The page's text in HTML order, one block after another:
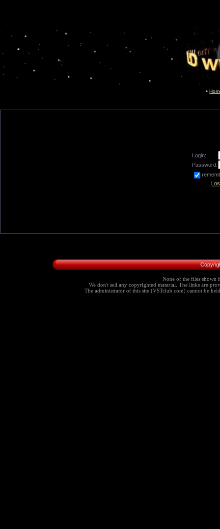
Login:
Password:
None of the files shown
We don't sell any copyrighted material. The links are
The administrator of this site (VSTclub.com) cannot be